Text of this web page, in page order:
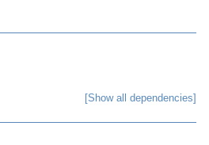
[Show all dependencies]